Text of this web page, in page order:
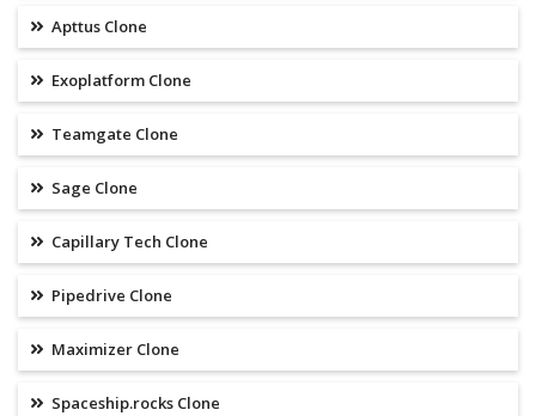
Apttus Clone
Exoplatform Clone
Teamgate Clone
Sage Clone
Capillary Tech Clone
Pipedrive Clone
Maximizer Clone
Spaceship.rocks Clone